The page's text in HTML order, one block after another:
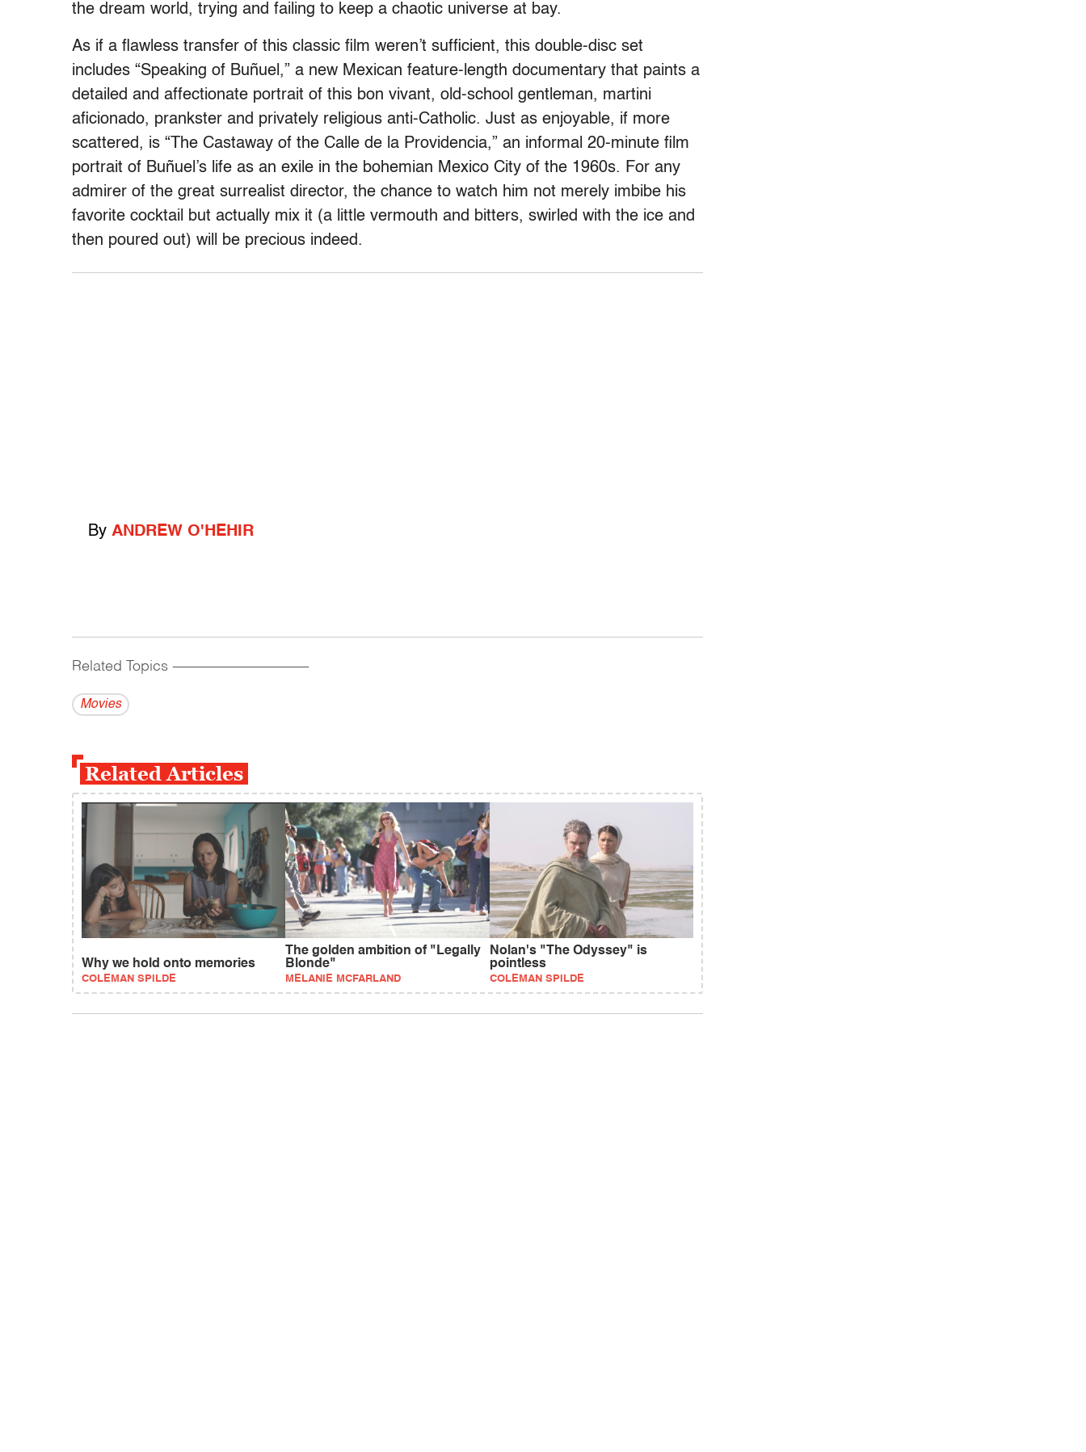
the dream world, trying and failing to keep a chaotic universe at bay.
As if a flawless transfer of this classic film weren’t sufficient, this double-disc set
includes “Speaking of Buñuel,” a new Mexican feature-length documentary that paints a
detailed and affectionate portrait of this bon vivant, old-school gentleman, martini
aficionado, prankster and privately religious anti-Catholic. Just as enjoyable, if more
scattered, is “The Castaway of the Calle de la Providencia,” an informal 20-minute film
portrait of Buñuel’s life as an exile in the bohemian Mexico City of the 1960s. For any
admirer of the great surrealist director, the chance to watch him not merely imbibe his
favorite cocktail but actually mix it (a little vermouth and bitters, swirled with the ice and
then poured out) will be precious indeed.
By ANDREW O'HEHIR
Related Topics ------------------------------------------
Movies
Related Articles
Why we hold onto memories
COLEMAN SPILDE
The golden ambition of "Legally
Blonde"
MELANIE MCFARLAND
Nolan's "The Odyssey" is
pointless
COLEMAN SPILDE